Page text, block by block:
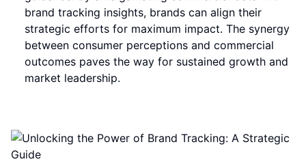
brand tracking insights, brands can align their
strategic efforts for maximum impact. The synergy
between consumer perceptions and commercial
outcomes paves the way for sustained growth and
market leadership.